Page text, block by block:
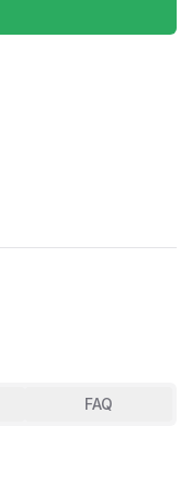
FAQ